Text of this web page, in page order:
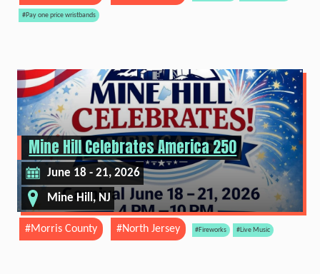
#Pay one price wristbands
Mine Hill Celebrates America 250
June 18 - 21, 2026
Mine Hill, NJ
#Morris County #North Jersey #Fireworks #Live Music